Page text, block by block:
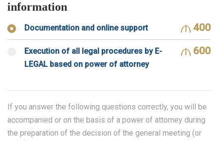
information
Documentation and online support 400
Execution of all legal procedures by E-
LEGAL based on power of attorney
600
If you answer the following questions correctly, you will be
accompanied or on the basis of a power of attorney during
the preparation of the decision of the general meeting (or